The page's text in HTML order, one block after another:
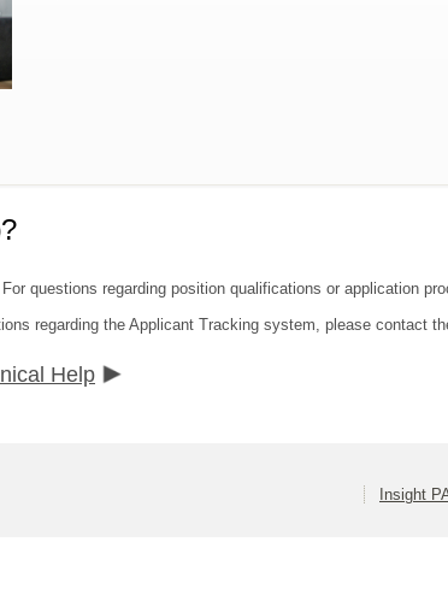
questions regarding position qualifications or application
regarding the Applicant Tracking system, please contact
Help
Insight